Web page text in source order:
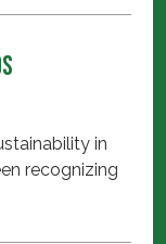
in
recognizing